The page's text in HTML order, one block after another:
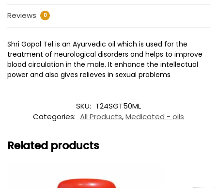
Reviews 0
Shri Gopal Tel is an Ayurvedic oil which is used for the
treatment of neurological disorders and helps to improve
blood circulation in the male. It enhance the intellectual
power and also gives relieves in sexual problems
SKU: T24SGT50ML
Categories: All Products,Medicated - oils
Related products